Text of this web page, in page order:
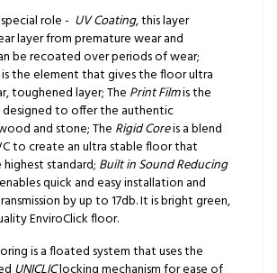
role - UV Coating, this layer
layer from premature wear and
be recoated over periods of wear;
is the element that gives the floor ultra
toughened layer; The Print Filmis the
designed to offer the authentic
and stone; The Rigid Coreis a blend
to create an ultra stable floor that
standard; Built in Sound Reducing
quick and easy installation and
by up to 17db. It is bright green,
EnviroClick floor.
is a floated system that uses the